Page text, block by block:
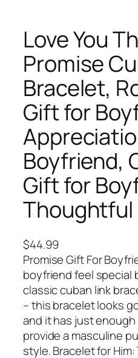
Love You
Promise
Bracelet,
Gift for
Boyfriend,
Gift for
Thoughtful
$44.99
Promise Gift For
boyfriend feel special
classic cuban link
– this bracelet looks
and it has just
provide a masculine
style. Bracelet for